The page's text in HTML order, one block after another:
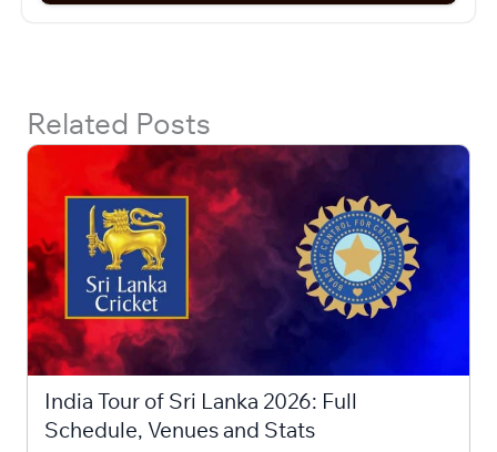
Related Posts
India Tour of Sri Lanka 2026: Full
Schedule, Venues and Stats